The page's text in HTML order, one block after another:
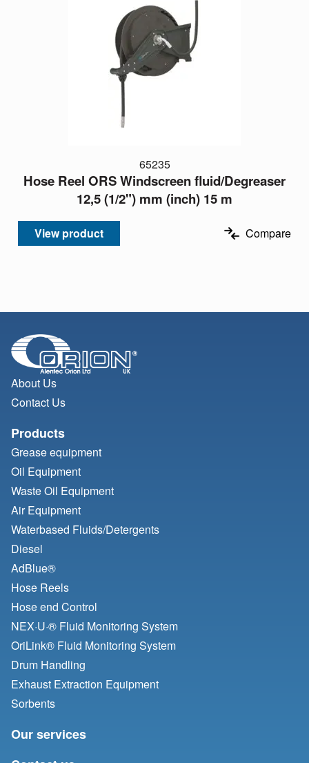
65235
Hose Reel ORS Windscreen fluid/Degreaser
12,5 (1/2") mm (inch) 15 m
View product Compare
About Us
Contact Us
Products
Grease equipment
Oil Equipment
Waste Oil Equipment
Air Equipment
Waterbased Fluids/Detergents
Diesel
AdBlue®
Hose Reels
Hose end Control
NEX·U·® Fluid Monitoring System
OriLink® Fluid Monitoring System
Drum Handling
Exhaust Extraction Equipment
Sorbents
Our services